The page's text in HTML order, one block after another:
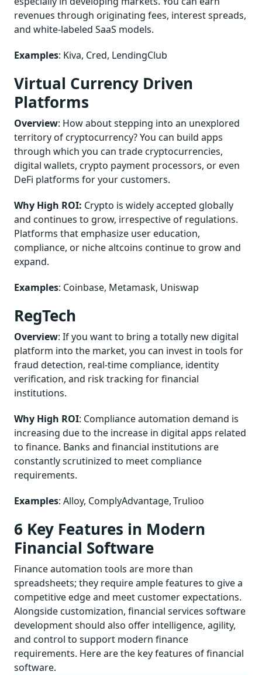
revenues through originating fees, interest spreads,
and white-labeled SaaS models.
Examples: Kiva, Cred, LendingClub
Virtual Currency Driven
Platforms
Overview: How about stepping into an unexplored
territory of cryptocurrency? You can build apps
through which you can trade cryptocurrencies,
digital wallets, crypto payment processors, or even
DeFi platforms for your customers.
Why High ROI: Crypto is widely accepted globally
and continues to grow, irrespective of regulations.
Platforms that emphasize user education,
compliance, or niche altcoins continue to grow and
expand.
Examples: Coinbase, Metamask, Uniswap
RegTech
Overview: If you want to bring a totally new digital
platform into the market, you can invest in tools for
fraud detection, real-time compliance, identity
verification, and risk tracking for financial
institutions.
Why High ROI: Compliance automation demand is
increasing due to the increase in digital apps related
to finance. Banks and financial institutions are
constantly scrutinized to meet compliance
requirements.
Examples: Alloy, ComplyAdvantage, Trulioo
6 Key Features in Modern
Financial Software
Finance automation tools are more than
spreadsheets; they require ample features to give a
competitive edge and meet customer expectations.
Alongside customization, financial services software
development should also offer intelligence, agility,
and control to support modern finance
requirements. Here are the key features of financial
software.